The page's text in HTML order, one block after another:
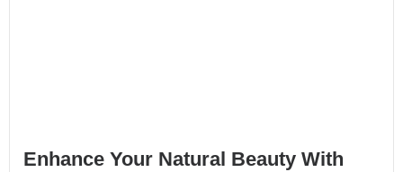
Enhance Your Natural Beauty With